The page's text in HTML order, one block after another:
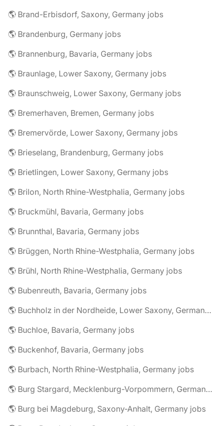
🌎 Brand-Erbisdorf, Saxony, Germany jobs
🌎 Brandenburg, Germany jobs
🌎 Brannenburg, Bavaria, Germany jobs
🌎 Braunlage, Lower Saxony, Germany jobs
🌎 Braunschweig, Lower Saxony, Germany jobs
🌎 Bremerhaven, Bremen, Germany jobs
🌎 Bremervörde, Lower Saxony, Germany jobs
🌎 Brieselang, Brandenburg, Germany jobs
🌎 Brietlingen, Lower Saxony, Germany jobs
🌎 Brilon, North Rhine-Westphalia, Germany jobs
🌎 Bruckmühl, Bavaria, Germany jobs
🌎 Brunnthal, Bavaria, Germany jobs
🌎 Brüggen, North Rhine-Westphalia, Germany jobs
🌎 Brühl, North Rhine-Westphalia, Germany jobs
🌎 Bubenreuth, Bavaria, Germany jobs
🌎 Buchholz in der Nordheide, Lower Saxony, Germany jobs
🌎 Buchloe, Bavaria, Germany jobs
🌎 Buckenhof, Bavaria, Germany jobs
🌎 Burbach, North Rhine-Westphalia, Germany jobs
🌎 Burg Stargard, Mecklenburg-Vorpommern, Germany jobs
🌎 Burg bei Magdeburg, Saxony-Anhalt, Germany jobs